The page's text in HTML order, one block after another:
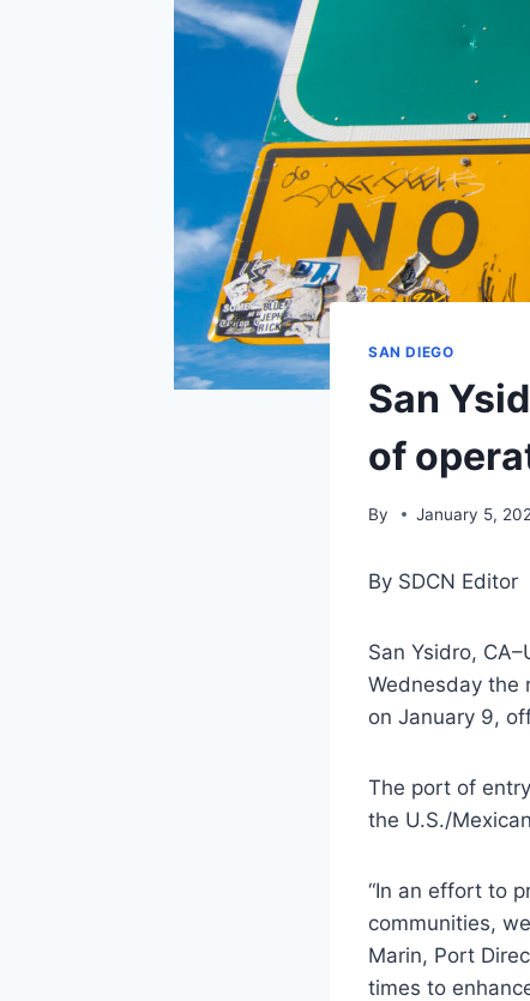
SAN DIEGO
San
of
By January 5,
By SDCN Editor
San Ysidro,
Wednesday the
on January 9,
The port of
the U.S./
“In an effort to
communities,
Marin, Port
times to